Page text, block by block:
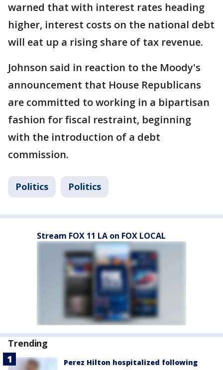
warned that with interest rates heading
higher, interest costs on the national debt
will eat up a rising share of tax revenue.
Johnson said in reaction to the Moody's
announcement that House Republicans
are committed to working in a bipartisan
fashion for fiscal restraint, beginning
with the introduction of a debt
commission.
Politics Politics
Stream FOX 11 LA on FOX LOCAL
Trending
Perez Hilton hospitalized following